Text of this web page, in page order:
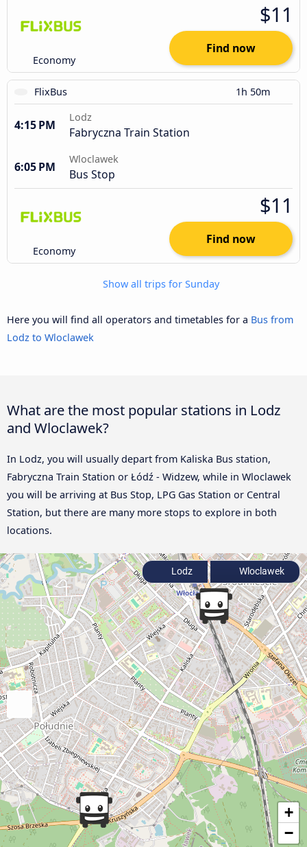
Economy
$11
Find now
FlixBus 1h 50m
4:15 PM
Lodz
Fabryczna Train Station
6:05 PM
Wloclawek
Bus Stop
Economy
$11
Find now
Show all trips for Sunday
Here you will find all operators and timetables for a Bus from
Lodz to Wloclawek
What are the most popular stations in Lodz
and Wloclawek?
In Lodz, you will usually depart from Kaliska Bus station,
Fabryczna Train Station or Łódź - Widzew, while in Wloclawek
you will be arriving at Bus Stop, LPG Gas Station or Central
Station, but there are many more stops to explore in both
locations.
+
−
Lodz Wloclawek